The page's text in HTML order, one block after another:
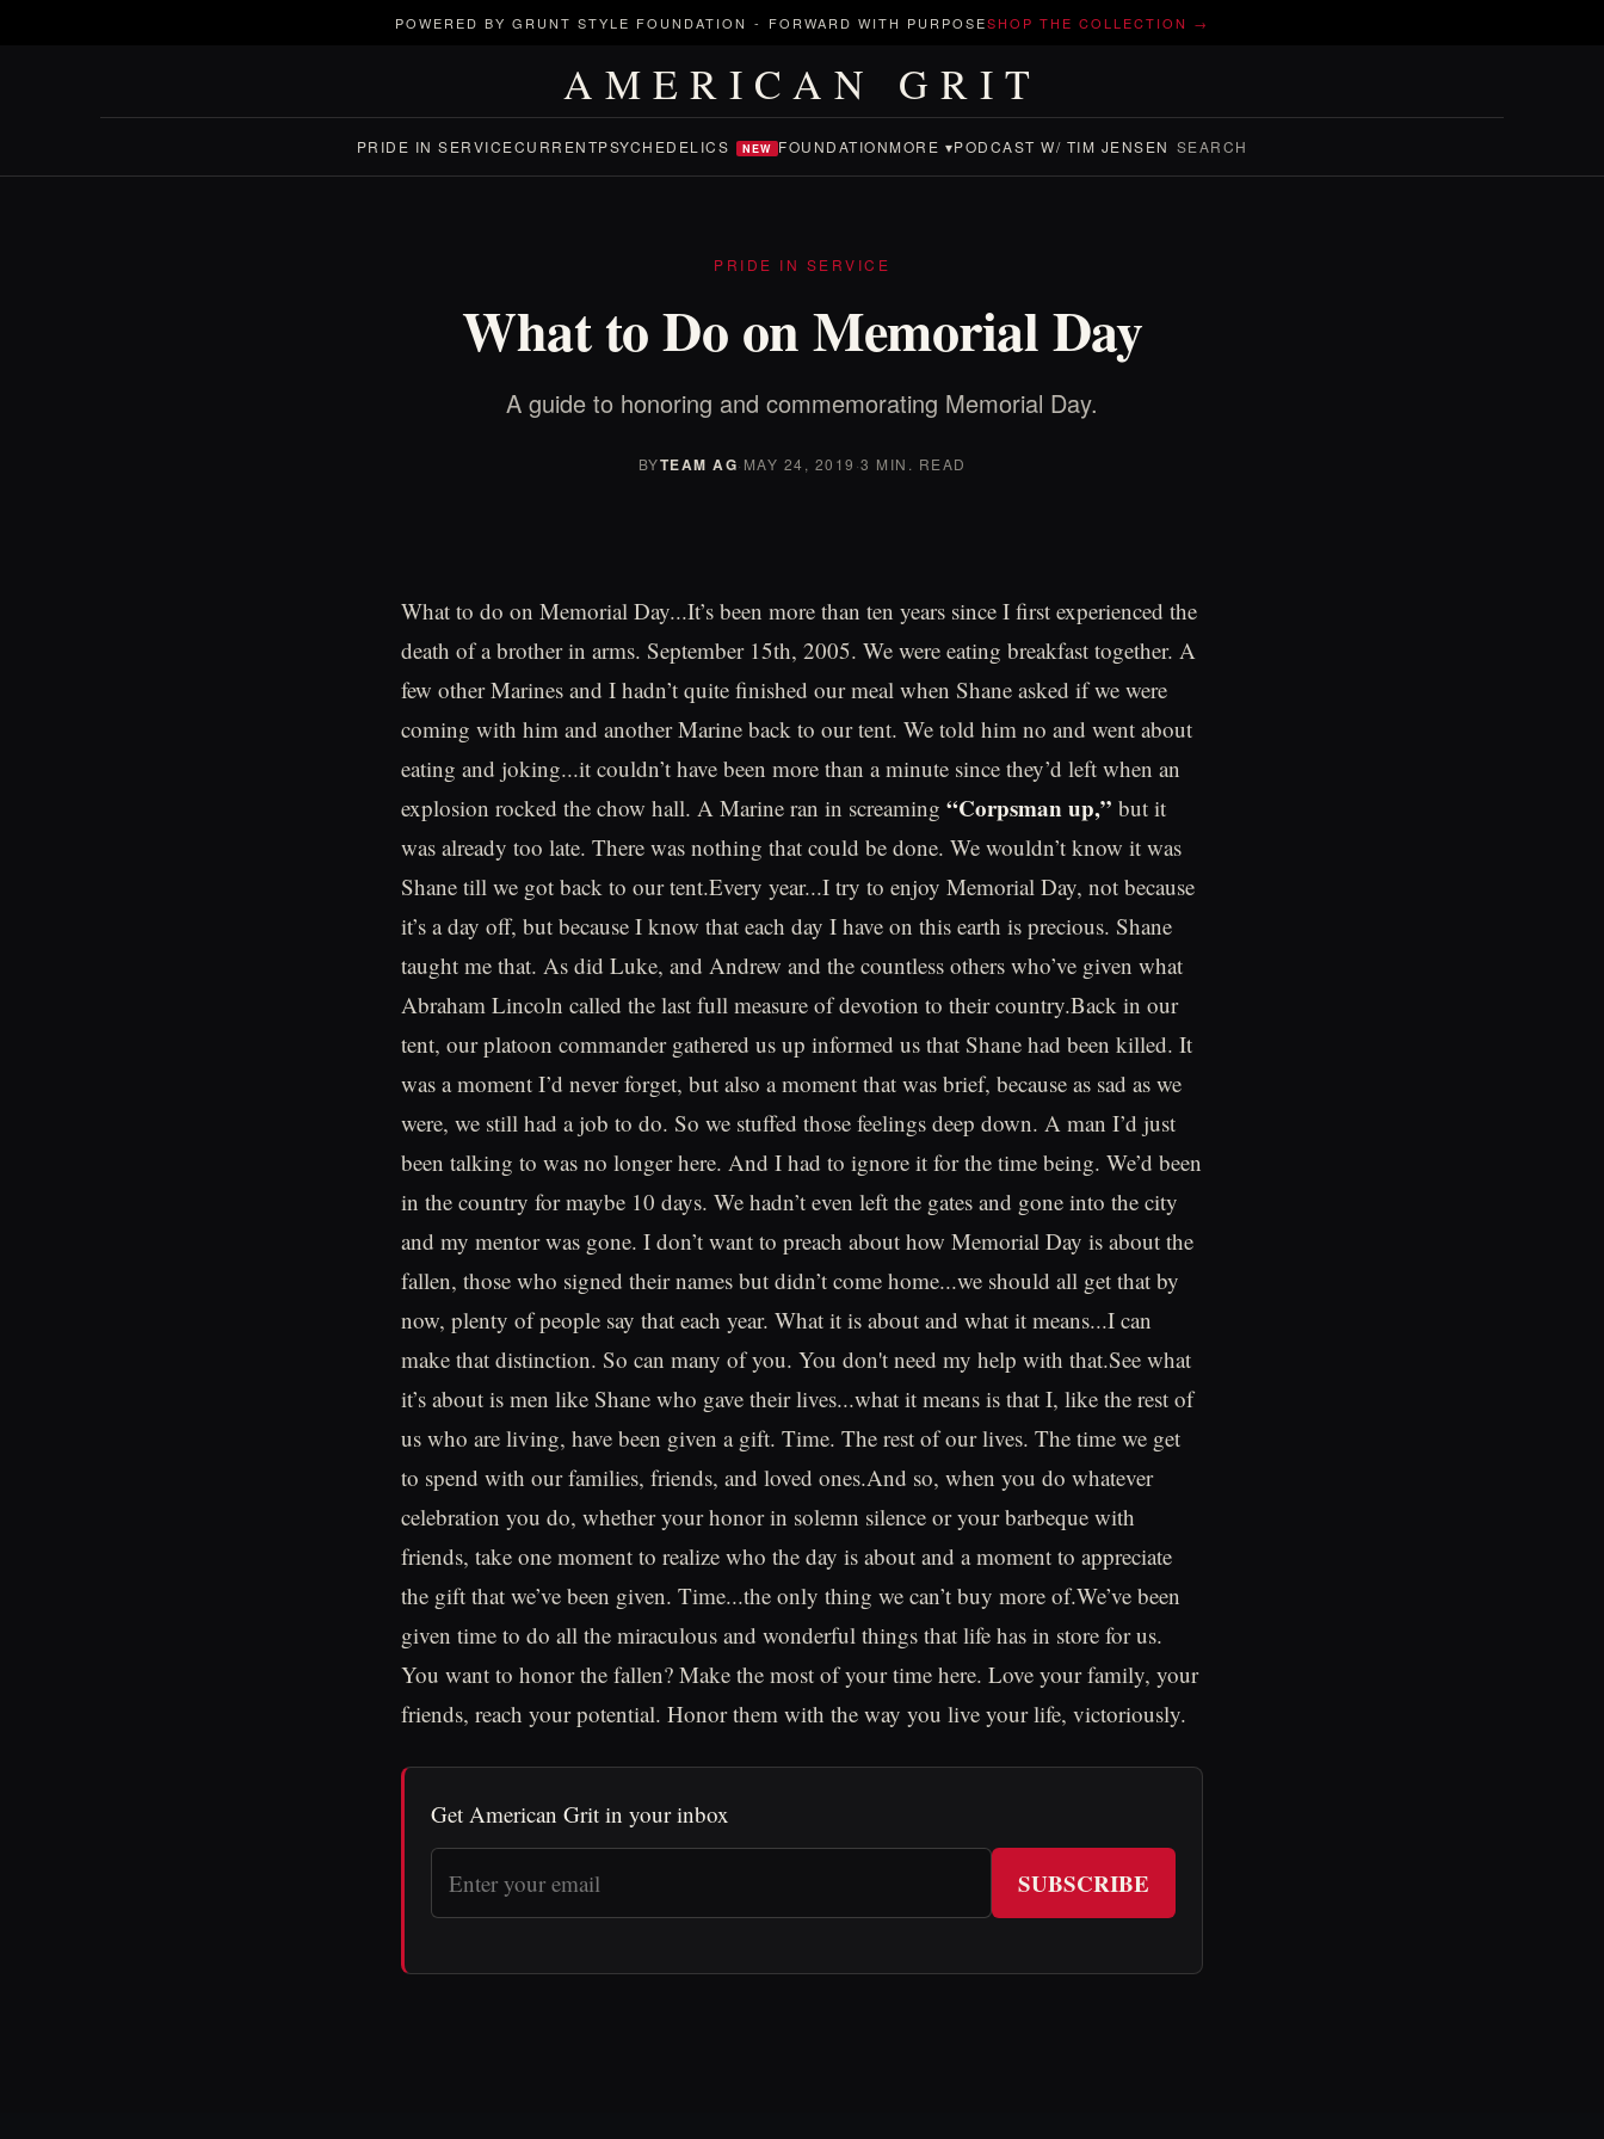
POWERED BY GRUNT STYLE FOUNDATION - FORWARD WITH PURPOSESHOP THE COLLECTION →
AMERICAN GRIT
PRIDE IN SERVICECURRENTPSYCHEDELICS NEW FOUNDATIONMORE ▾PODCAST W/ TIM JENSEN SEARCH
PRIDE IN SERVICE
What to Do on Memorial Day
A guide to honoring and commemorating Memorial Day.
BYTEAM AG· MAY 24, 2019 ·3 MIN. READ
What to do on Memorial Day...It’s been more than ten years since I first experienced the
death of a brother in arms. September 15th, 2005. We were eating breakfast together. A
few other Marines and I hadn’t quite finished our meal when Shane asked if we were
coming with him and another Marine back to our tent. We told him no and went about
eating and joking...it couldn’t have been more than a minute since they’d left when an
explosion rocked the chow hall. A Marine ran in screaming “Corpsman up,” but it
was already too late. There was nothing that could be done. We wouldn’t know it was
Shane till we got back to our tent.Every year...I try to enjoy Memorial Day, not because
it’s a day off, but because I know that each day I have on this earth is precious. Shane
taught me that. As did Luke, and Andrew and the countless others who’ve given what
Abraham Lincoln called the last full measure of devotion to their country.Back in our
tent, our platoon commander gathered us up informed us that Shane had been killed. It
was a moment I’d never forget, but also a moment that was brief, because as sad as we
were, we still had a job to do. So we stuffed those feelings deep down. A man I’d just
been talking to was no longer here. And I had to ignore it for the time being. We’d been
in the country for maybe 10 days. We hadn’t even left the gates and gone into the city
and my mentor was gone. I don’t want to preach about how Memorial Day is about the
fallen, those who signed their names but didn’t come home...we should all get that by
now, plenty of people say that each year. What it is about and what it means...I can
make that distinction. So can many of you. You don't need my help with that.See what
it’s about is men like Shane who gave their lives...what it means is that I, like the rest of
us who are living, have been given a gift. Time. The rest of our lives. The time we get
to spend with our families, friends, and loved ones.And so, when you do whatever
celebration you do, whether your honor in solemn silence or your barbeque with
friends, take one moment to realize who the day is about and a moment to appreciate
the gift that we’ve been given. Time...the only thing we can’t buy more of.We’ve been
given time to do all the miraculous and wonderful things that life has in store for us.
You want to honor the fallen? Make the most of your time here. Love your family, your
friends, reach your potential. Honor them with the way you live your life, victoriously.
Get American Grit in your inbox
SUBSCRIBE